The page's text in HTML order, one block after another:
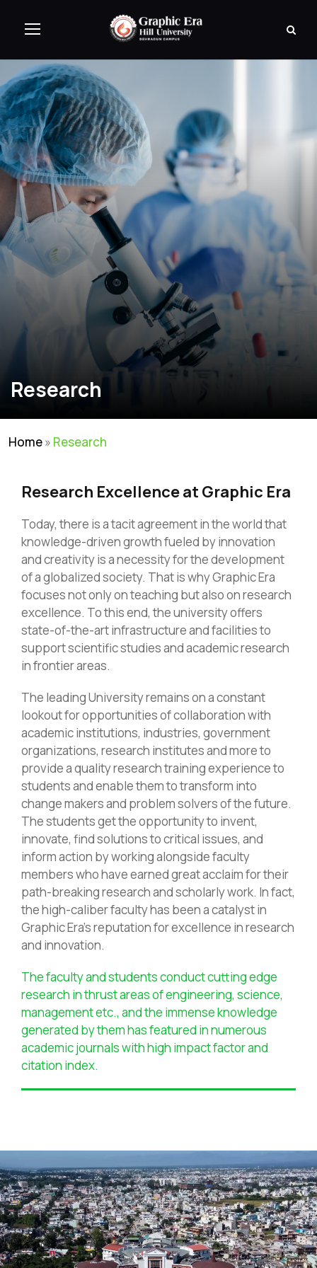
Research
Home» Research
Research Excellence at Graphic Era
Today, there is a tacit agreement in the world that
knowledge-driven growth fueled by innovation
and creativity is a necessity for the development
of a globalized society. That is why Graphic Era
focuses not only on teaching but also on research
excellence. To this end, the university offers
state-of-the-art infrastructure and facilities to
support scientific studies and academic research
in frontier areas.
The leading University remains on a constant
lookout for opportunities of collaboration with
academic institutions, industries, government
organizations, research institutes and more to
provide a quality research training experience to
students and enable them to transform into
change makers and problem solvers of the future.
The students get the opportunity to invent,
innovate, find solutions to critical issues, and
inform action by working alongside faculty
members who have earned great acclaim for their
path-breaking research and scholarly work. In fact,
the high-caliber faculty has been a catalyst in
Graphic Era’s reputation for excellence in research
and innovation.
The faculty and students conduct cutting edge
research in thrust areas of engineering, science,
management etc., and the immense knowledge
generated by them has featured in numerous
academic journals with high impact factor and
citation index.